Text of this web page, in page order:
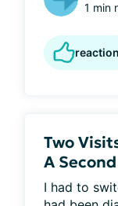
1 min
Two
A
I had to